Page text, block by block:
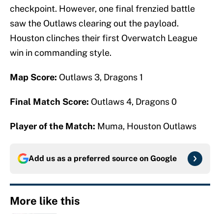
checkpoint. However, one final frenzied battle
saw the Outlaws clearing out the payload.
Houston clinches their first Overwatch League
win in commanding style.
Map Score: Outlaws 3, Dragons 1
Final Match Score: Outlaws 4, Dragons 0
Player of the Match: Muma, Houston Outlaws
Add us as a preferred source on Google
More like this